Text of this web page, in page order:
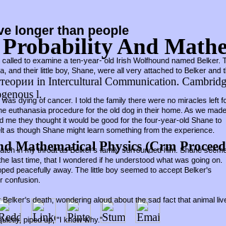
And
longer than people
to examine a ten-year- old Irish Wolfhound named Belker.
and their little boy, Shane, were all very attached to Belker and
dying of cancer. I told the family there were no miracles left
euthanasia procedure for the old dog in their home. As we
me they thought it would be good for the four-year-old Shane to
as though Shane might learn something from the experience.
in my throat as Belker's family surrounded him. Shane
last time, that I wondered if he understood what was going on.
peacefully away. The little boy seemed to accept Belker's
confusion.
death, wondering aloud about the sad fact that animal
piped up, "I know why."
in Intercultural Communication.
l.
Mathematical Physics (Crm